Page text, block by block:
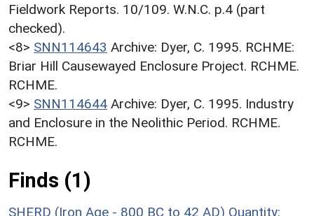
Fieldwork Reports. 10/109. W.N.C. p.4 (part
checked).
<8> SNN114643 Archive: Dyer, C. 1995. RCHME:
Briar Hill Causewayed Enclosure Project. RCHME.
RCHME.
<9> SNN114644 Archive: Dyer, C. 1995. Industry
and Enclosure in the Neolithic Period. RCHME.
RCHME.
Finds (1)
SHERD (Iron Age - 800 BC to 42 AD) Quantity: